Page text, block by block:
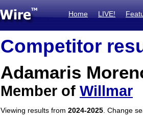
Home LIVE!
Competitor
Adamaris
Member of Willmar
Viewing results from 2024-2025 . Change